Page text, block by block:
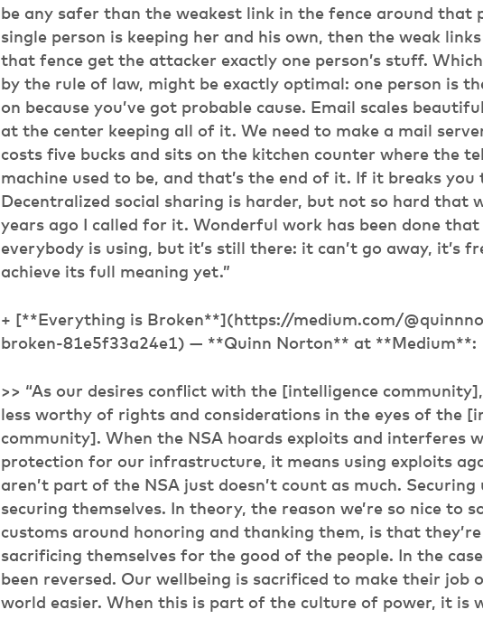
be any safer than the weakest link in the fence around that
single person is keeping her and his own, then the weak
that fence get the attacker exactly one person’s stuff.
by the rule of law, might be exactly optimal: one person is
on because you’ve got probable cause. Email scales
at the center keeping all of it. We need to make a mail
costs five bucks and sits on the kitchen counter where the
machine used to be, and that’s the end of it. If it breaks
Decentralized social sharing is harder, but not so hard that
years ago I called for it. Wonderful work has been done
everybody is using, but it’s still there: it can’t go away, it’s
achieve its full meaning yet.”
+ [**Everything is Broken**](https://medium.com/
broken-81e5f33a24e1) — **Quinn Norton** at **Medium**:
>> “As our desires conflict with the [intelligence community],
less worthy of rights and considerations in the eyes of the
community]. When the NSA hoards exploits and interferes
protection for our infrastructure, it means using exploits
aren’t part of the NSA just doesn’t count as much.
securing themselves. In theory, the reason we’re so nice to
customs around honoring and thanking them, is that
sacrificing themselves for the good of the people. In the
been reversed. Our wellbeing is sacrificed to make their job
world easier. When this is part of the culture of power, it is